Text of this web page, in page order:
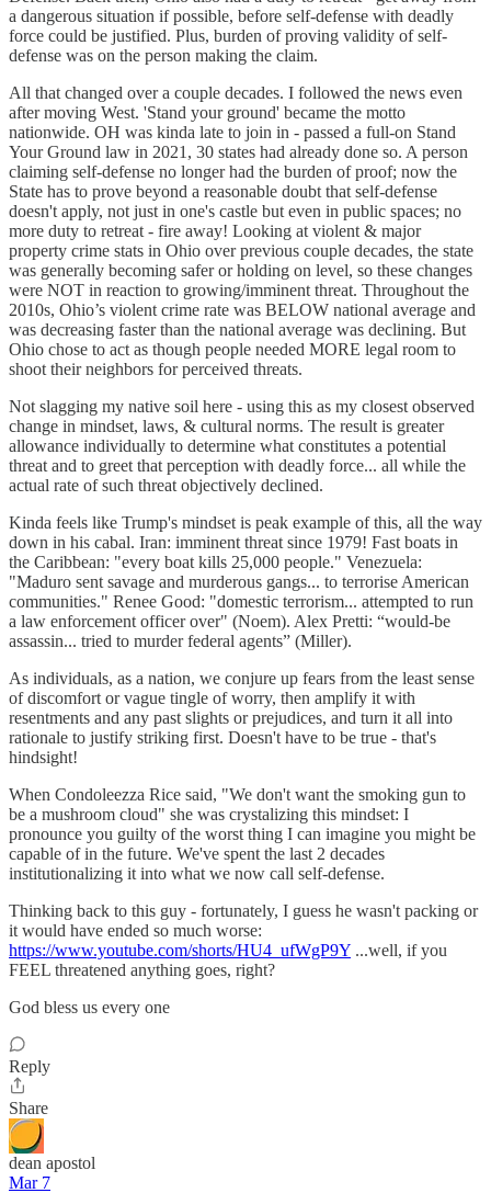
a dangerous situation if possible, before self-defense with deadly
force could be justified. Plus, burden of proving validity of self-
defense was on the person making the claim.
All that changed over a couple decades. I followed the news even
after moving West. 'Stand your ground' became the motto
nationwide. OH was kinda late to join in - passed a full-on Stand
Your Ground law in 2021, 30 states had already done so. A person
claiming self-defense no longer had the burden of proof; now the
State has to prove beyond a reasonable doubt that self-defense
doesn't apply, not just in one's castle but even in public spaces; no
more duty to retreat - fire away! Looking at violent & major
property crime stats in Ohio over previous couple decades, the state
was generally becoming safer or holding on level, so these changes
were NOT in reaction to growing/imminent threat. Throughout the
2010s, Ohio’s violent crime rate was BELOW national average and
was decreasing faster than the national average was declining. But
Ohio chose to act as though people needed MORE legal room to
shoot their neighbors for perceived threats.
Not slagging my native soil here - using this as my closest observed
change in mindset, laws, & cultural norms. The result is greater
allowance individually to determine what constitutes a potential
threat and to greet that perception with deadly force... all while the
actual rate of such threat objectively declined.
Kinda feels like Trump's mindset is peak example of this, all the way
down in his cabal. Iran: imminent threat since 1979! Fast boats in
the Caribbean: "every boat kills 25,000 people." Venezuela:
"Maduro sent savage and murderous gangs... to terrorise American
communities." Renee Good: "domestic terrorism... attempted to run
a law enforcement officer over" (Noem). Alex Pretti: “would-be
assassin... tried to murder federal agents” (Miller).
As individuals, as a nation, we conjure up fears from the least sense
of discomfort or vague tingle of worry, then amplify it with
resentments and any past slights or prejudices, and turn it all into
rationale to justify striking first. Doesn't have to be true - that's
hindsight!
When Condoleezza Rice said, "We don't want the smoking gun to
be a mushroom cloud" she was crystalizing this mindset: I
pronounce you guilty of the worst thing I can imagine you might be
capable of in the future. We've spent the last 2 decades
institutionalizing it into what we now call self-defense.
Thinking back to this guy - fortunately, I guess he wasn't packing or
it would have ended so much worse:
https://www.youtube.com/shorts/HU4_ufWgP9Y ...well, if you
FEEL threatened anything goes, right?
God bless us every one
Reply
Share
dean apostol
Mar 7